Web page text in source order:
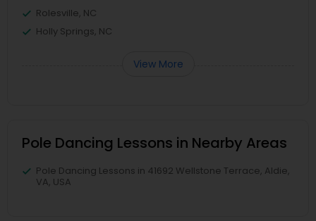
Rolesville, NC
Holly Springs, NC
View More
Pole Dancing Lessons in Nearby Areas
Pole Dancing Lessons in 41692 Wellstone Terrace, Aldie,
VA, USA